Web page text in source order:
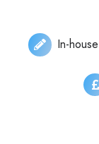
In-